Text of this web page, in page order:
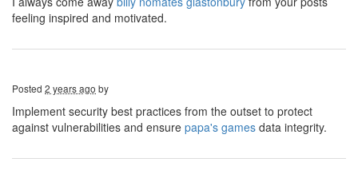
feeling inspired and motivated.
Posted 2 years ago by
Implement security best practices from the outset to protect
against vulnerabilities and ensure papa's games data integrity.